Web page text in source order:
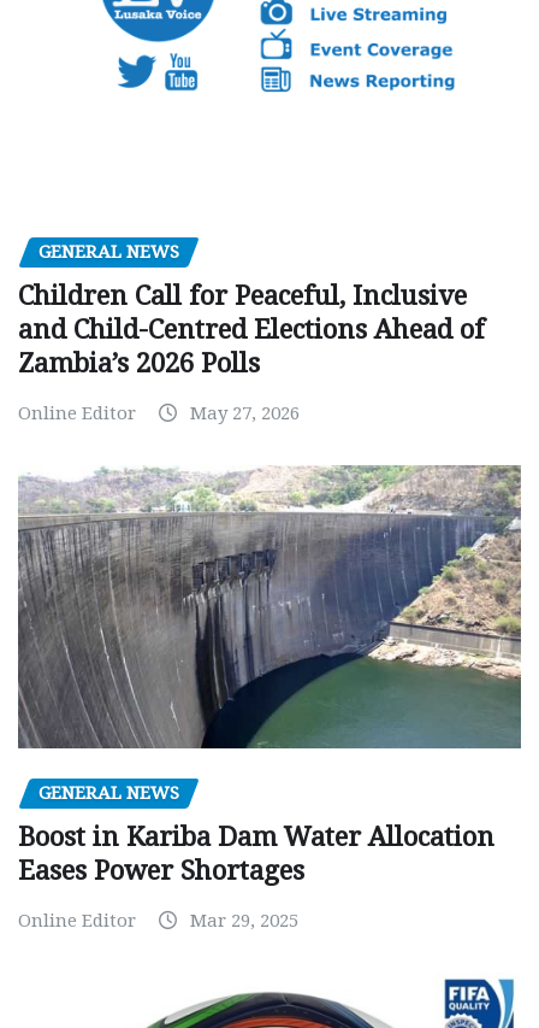
GENERAL NEWS
Children Call for Peaceful, Inclusive
and Child-Centred Elections Ahead of
Zambia’s 2026 Polls
Online Editor May 27, 2026
GENERAL NEWS
Boost in Kariba Dam Water Allocation
Eases Power Shortages
Online Editor Mar 29, 2025